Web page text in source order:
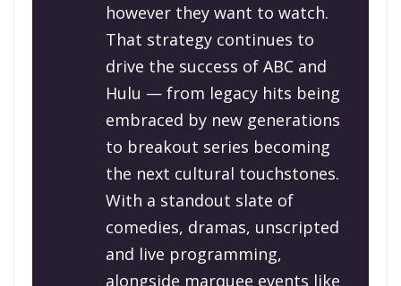
however they want to watch.
That strategy continues to
drive the success of ABC and
Hulu — from legacy hits being
embraced by new generations
to breakout series becoming
the next cultural touchstones.
With a standout slate of
comedies, dramas, unscripted
and live programming,
alongside marquee events like